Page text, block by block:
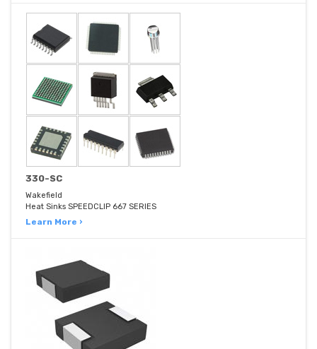
330-SC
Wakefield
Heat Sinks SPEEDCLIP 667 SERIES
Learn More ›